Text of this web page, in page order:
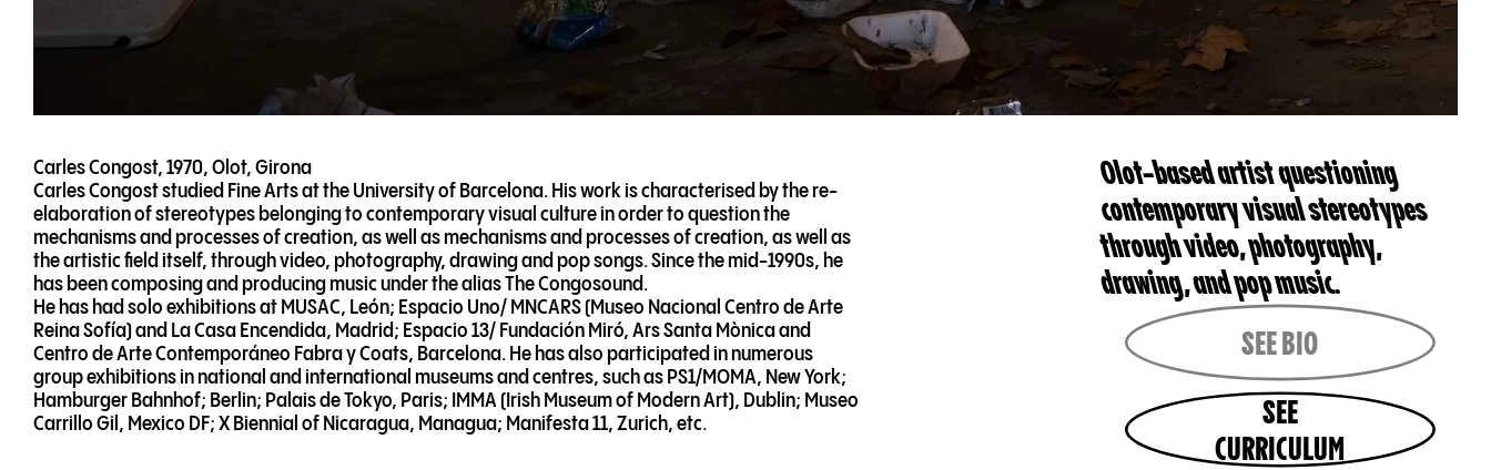
Carles Congost, 1970, Olot, Girona
Carles Congost studied Fine Arts at the University of Barcelona. His work is characterised by the re-
elaboration of stereotypes belonging to contemporary visual culture in order to question the
mechanisms and processes of creation, as well as mechanisms and processes of creation, as well as
the artistic field itself, through video, photography, drawing and pop songs. Since the mid-1990s, he
has been composing and producing music under the alias The Congosound.
He has had solo exhibitions at MUSAC, León; Espacio Uno/ MNCARS (Museo Nacional Centro de Arte
Reina Sofía) and La Casa Encendida, Madrid; Espacio 13/ Fundación Miró, Ars Santa Mònica and
Centro de Arte Contemporáneo Fabra y Coats, Barcelona. He has also participated in numerous
group exhibitions in national and international museums and centres, such as PS1/MOMA, New York;
Hamburger Bahnhof; Berlin; Palais de Tokyo, Paris; IMMA (Irish Museum of Modern Art), Dublin; Museo
Carrillo Gil, Mexico DF; X Biennial of Nicaragua, Managua; Manifesta 11, Zurich, etc.
Olot-based artist questioning
contemporary visual stereotypes
through video, photography,
drawing, and pop music.
SEE BIO
SEE
CURRICULUM